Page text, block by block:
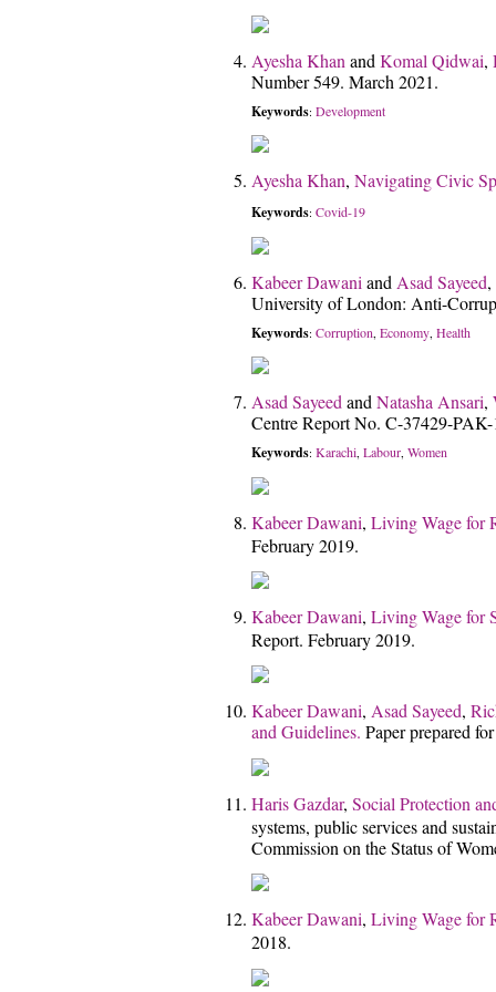
Ayesha Khan and Komal Qidwai,
Number 549. March 2021.
Keywords: Development
Ayesha Khan, Navigating Civic
Keywords: Covid-19
Kabeer Dawani and Asad Sayeed,
University of London: Anti-
Keywords: Corruption Economy Health
Asad Sayeed and Natasha Ansari,
Centre Report No. C-37429-
Keywords: Karachi, Labour, Women
Kabeer Dawani, Living Wage for
February 2019.
Kabeer Dawani, Living Wage for
Report. February 2019.
Kabeer Dawani, Asad Sayeed,
and Guidelines. Paper prepared
Haris Gazdar, Social Protection
systems, public services and
Commission on the Status of
Kabeer Dawani, Living Wage for
2018.